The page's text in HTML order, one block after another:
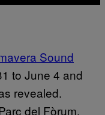
Sound
to June 4 and
revealed.
del Fòrum,